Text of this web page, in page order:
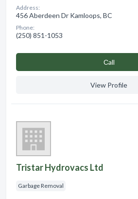
Address:
456 Aberdeen Dr Kamloops, BC
Phone:
(250) 851-1053
Сall
View Profile
Tristar Hydrovacs Ltd
Garbage Removal